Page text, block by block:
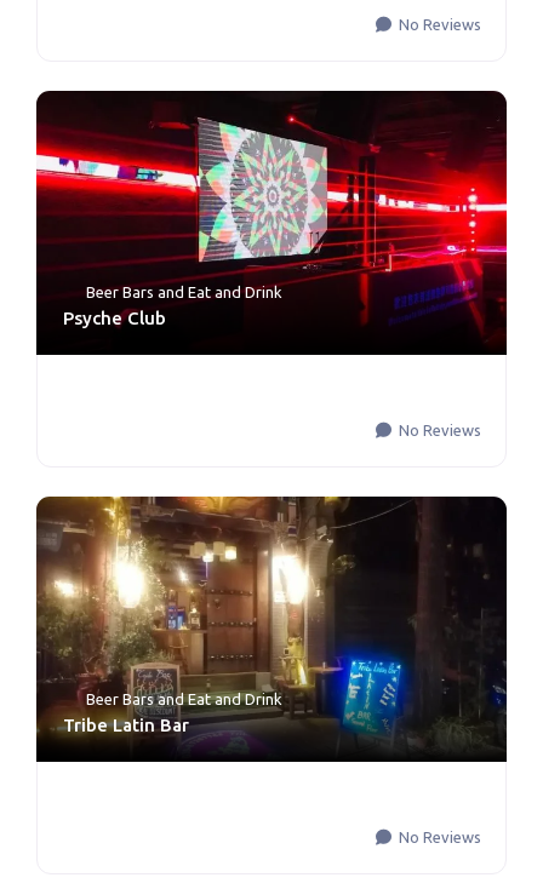
No Reviews
Beer Bars andEat and Drink
Psyche Club
No Reviews
Beer BarsandEat and Drink
Tribe Latin Bar
No Reviews